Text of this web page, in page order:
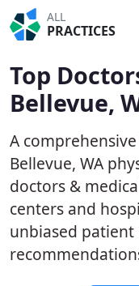
ALL
PRACTICES
Top
Bellevue,
A
Bellevue, WA
doctors &
centers and
unbiased patient